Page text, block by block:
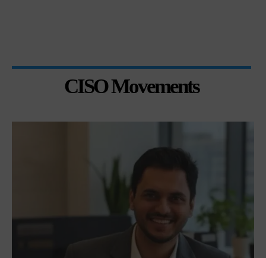
CISO Movements